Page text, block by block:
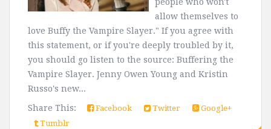
allow themselves to
love Buffy the Vampire Slayer." If you agree with
this statement, or if you're deeply troubled by it,
you should go listen to the source: Buffering the
Vampire Slayer. Jenny Owen Young and Kristin
Russo's new...
Share This:
Facebook Twitter
Google+
Tumblr